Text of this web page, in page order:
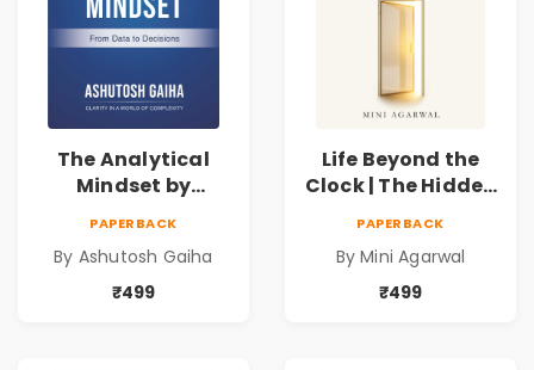
The Analytical
Mindset by
Decision Making &
Business Analytics
PAPERBACK
By Ashutosh Gaiha
₹499
Life Beyond the
Clock | The Hidden
Productivity |
Book by Mini
PAPERBACK
By Mini Agarwal
₹499